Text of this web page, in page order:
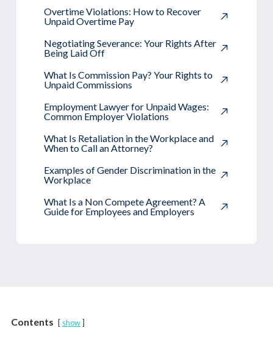
Overtime Violations: How to Recover
Unpaid Overtime Pay
Negotiating Severance: Your Rights After
Being Laid Off
What Is Commission Pay? Your Rights to
Unpaid Commissions
Employment Lawyer for Unpaid Wages:
Common Employer Violations
What Is Retaliation in the Workplace and
When to Call an Attorney?
Examples of Gender Discrimination in the
Workplace
What Is a Non Compete Agreement? A
Guide for Employees and Employers
Contents show